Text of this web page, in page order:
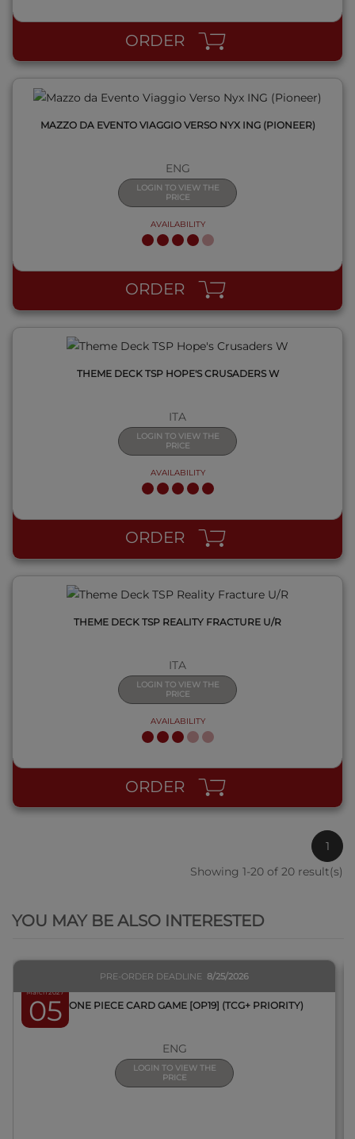
ORDER
MAZZO DA EVENTO VIAGGIO VERSO NYX ING (PIONEER)
ENG
LOGIN TO VIEW THE
PRICE
AVAILABILITY
ORDER
QUICK VIEW
THEME DECK TSP HOPE'S CRUSADERS W
ITA
LOGIN TO VIEW THE
PRICE
AVAILABILITY
ORDER
QUICK VIEW
THEME DECK TSP REALITY FRACTURE U/R
ITA
LOGIN TO VIEW THE
PRICE
AVAILABILITY
ORDER
1
Showing 1-20 of 20 result(s)
YOU MAY BE ALSO INTERESTED
March 2027
05
PRE-ORDER DEADLINE 8/25/2026
BOX ONE PIECE CARD GAME [OP19] (TCG+ PRIORITY)
ENG
LOGIN TO VIEW THE
PRICE